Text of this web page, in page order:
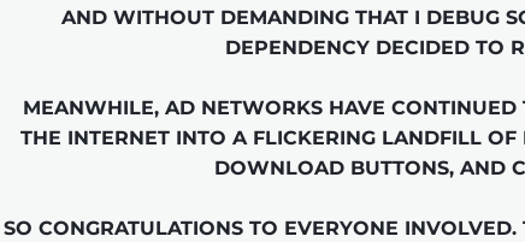
AND WITHOUT DEMANDING THAT I DEBUG
DEPENDENCY DECIDED TO
MEANWHILE, AD NETWORKS HAVE
THE INTERNET INTO A FLICKERING LANDFILL OF
DOWNLOAD BUTTONS, AND
SO CONGRATULATIONS TO EVERYONE